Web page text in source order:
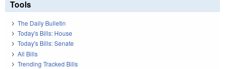
Tools
The Daily Bulletin
Today's Bills: House
Today's Bills: Senate
All Bills
Trending Tracked Bills